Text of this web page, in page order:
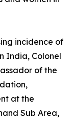
incidence of
India, Colonel
of the
at the
Sub Area,